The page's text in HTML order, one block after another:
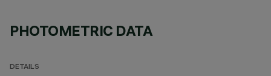
PHOTOMETRIC DATA
DETAILS